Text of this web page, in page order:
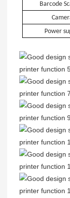
Barcode
Power